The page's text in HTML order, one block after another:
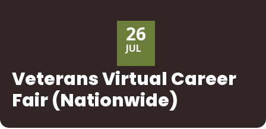
26
JUL
Veterans Virtual Career
Fair (Nationwide)